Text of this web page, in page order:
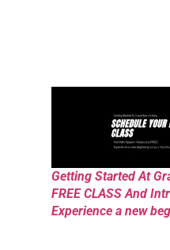
Getting Started At
FREE CLASS And
Experience a new